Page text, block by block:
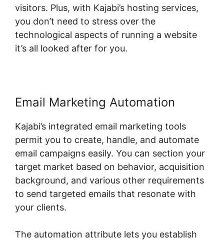
visitors. Plus, with Kajabi’s hosting services,
you don’t need to stress over the
technological aspects of running a website
it’s all looked after for you.
Email Marketing Automation
Kajabi’s integrated email marketing tools
permit you to create, handle, and automate
email campaigns easily. You can section your
target market based on behavior, acquisition
background, and various other requirements
to send targeted emails that resonate with
your clients.
The automation attribute lets you establish